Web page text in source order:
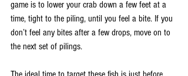
game is to lower your crab down a few feet at a
time, tight to the piling, until you feel a bite. If you
don’t feel any bites after a few drops, move on to
the next set of pilings.